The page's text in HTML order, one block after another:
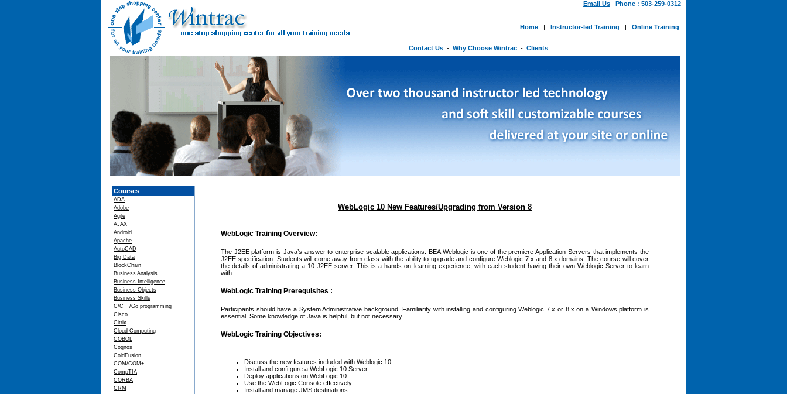
Email Us Phone : 503-259-0312
Home | Instructor-led Training | Online Training
Contact Us - Why Choose Wintrac - Clients
Courses
ADA
Adobe
Agile
AJAX
Android
Apache
AutoCAD
Big Data
BlockChain
Business Analysis
Business Intelligence
Business Objects
Business Skills
C/C++/Go programming
Cisco
Citrix
Cloud Computing
COBOL
Cognos
ColdFusion
COM/COM+
CompTIA
CORBA
CRM
WebLogic 10 New Features/Upgrading from Version 8
WebLogic Training Overview:
The J2EE platform is Java’s answer to enterprise scalable applications. BEA Weblogic is one of the premiere Application Servers that implements the
J2EE specification. Students will come away from class with the ability to upgrade and configure Weblogic 7.x and 8.x domains. The course will cover
the details of administrating a 10 J2EE server. This is a hands-on learning experience, with each student having their own Weblogic Server to learn
with.
WebLogic Training Prerequisites :
Participants should have a System Administrative background. Familiarity with installing and configuring Weblogic 7.x or 8.x on a Windows platform is
essential. Some knowledge of Java is helpful, but not necessary.
WebLogic Training Objectives:
Discuss the new features included with Weblogic 10
Install and confi gure a WebLogic 10 Server
Deploy applications on WebLogic 10
Use the WebLogic Console effectively
Install and manage JMS destinations